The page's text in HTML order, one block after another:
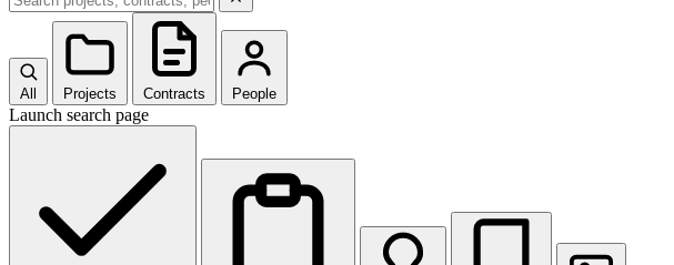
All Projects Contracts People
Launch search page